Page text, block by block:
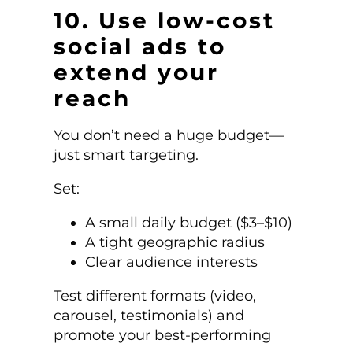
10. Use low-cost
social ads to
extend your
reach
You don’t need a huge budget—
just smart targeting.
Set:
A small daily budget ($3–$10)
A tight geographic radius
Clear audience interests
Test different formats (video,
carousel, testimonials) and
promote your best-performing